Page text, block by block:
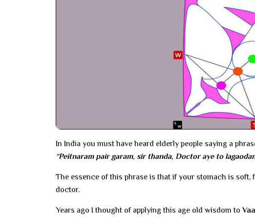
In India you must have heard elderly people saying a
“Peitnaram pair garam, sir thanda, Doctor aye to
The essence of this phrase is that if your stomach is soft,
doctor.
Years ago I thought of applying this age old wisdom to